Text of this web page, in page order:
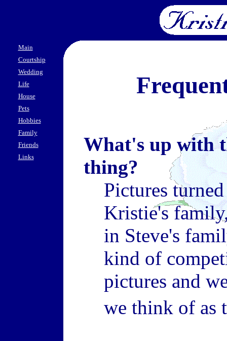
Main
Courtship
Wedding
Life
House
Pets
Hobbies
Family
Friends
Links
What's up with
thing?
Pictures
Kristie's
in Steve's
kind of
pictures and
we think of as